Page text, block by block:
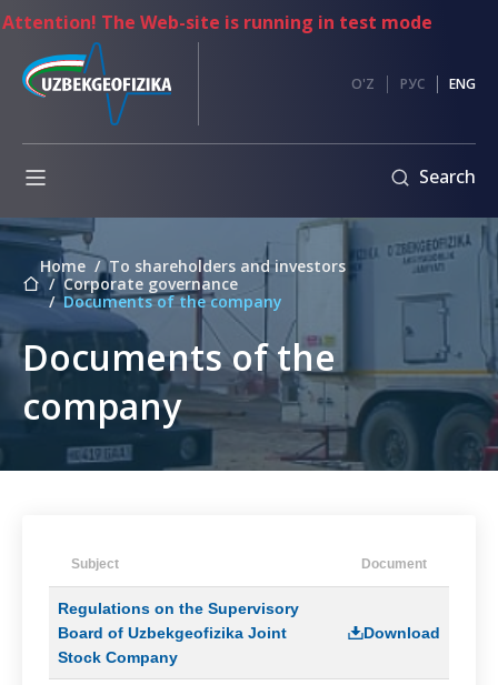
The Web-site is running in test mode
O'Z РУС ENG
Search
Anti-
corruption
Information
exchange
Internal
regulatory
documents
Code
of
Ethics
Chairman
of
documents
combating
corruption
Home
To shareholders and investors
Corporate governance
Documents of the company
Documents of the
company
Subject Document
Regulations on the Supervisory
Board of Uzbekgeofizika Joint
Stock Company
Download